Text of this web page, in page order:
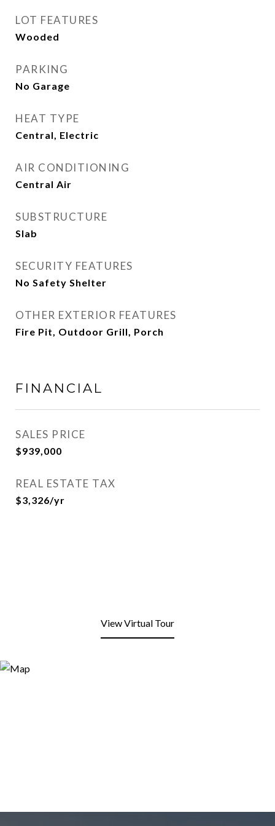
LOT FEATURES
Wooded
PARKING
No Garage
HEAT TYPE
Central, Electric
AIR CONDITIONING
Central Air
SUBSTRUCTURE
Slab
SECURITY FEATURES
No Safety Shelter
OTHER EXTERIOR FEATURES
Fire Pit, Outdoor Grill, Porch
FINANCIAL
SALES PRICE
$939,000
REAL ESTATE TAX
$3,326/yr
View Virtual Tour